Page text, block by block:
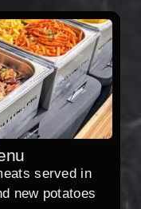
served in
new potatoes